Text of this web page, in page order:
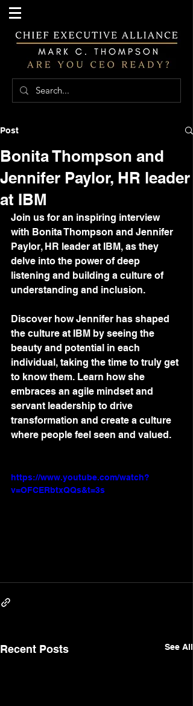
Post
Bonita Thompson and
Jennifer Paylor, HR leader
at IBM
Join us for an inspiring interview
with Bonita Thompson and Jennifer
Paylor, HR leader at IBM, as they
delve into the power of deep
listening and building a culture of
understanding and inclusion.
Discover how Jennifer has shaped
the culture at IBM by seeing the
beauty and potential in each
individual, taking the time to truly get
to know them. Learn how she
embraces an agile mindset and
servant leadership to drive
transformation and create a culture
where people feel seen and valued.
https://www.youtube.com/watch?
v=OFCERbtxQQs&t=3s
Recent Posts See All